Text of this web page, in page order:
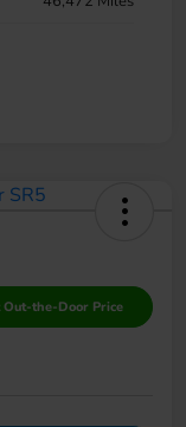
Out-the-Door Price